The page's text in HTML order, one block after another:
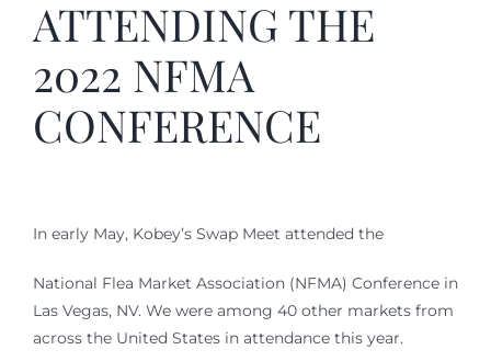
ATTENDING THE
2022 NFMA
CONFERENCE
In early May, Kobey’s Swap Meet attended the
National Flea Market Association (NFMA) Conference in
Las Vegas, NV. We were among 40 other markets from
across the United States in attendance this year.